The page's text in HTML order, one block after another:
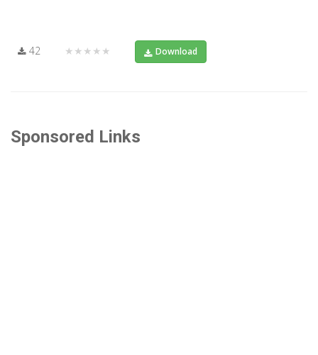
42 ★★★★★ Download
Sponsored Links